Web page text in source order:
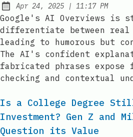
Published:
Apr 24, 2025 | at
11:17 PM
Google's AI Overviews is
differentiate between real
leading to humorous but
The AI's confident
fabricated phrases
checking and contextual
Is a College Degree
Investment? Gen Z and
Question its Value